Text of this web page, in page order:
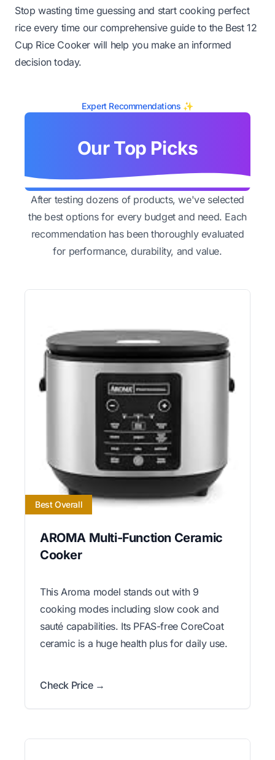
Stop wasting time guessing and start cooking perfect
rice every time our comprehensive guide to the Best 12
Cup Rice Cooker will help you make an informed
decision today.
Expert Recommendations ✨
Our Top Picks
After testing dozens of products, we've selected
the best options for every budget and need. Each
recommendation has been thoroughly evaluated
for performance, durability, and value.
Best Overall
AROMA Multi-Function Ceramic
Cooker
This Aroma model stands out with 9
cooking modes including slow cook and
sauté capabilities. Its PFAS-free CoreCoat
ceramic is a huge health plus for daily use.
Check Price →